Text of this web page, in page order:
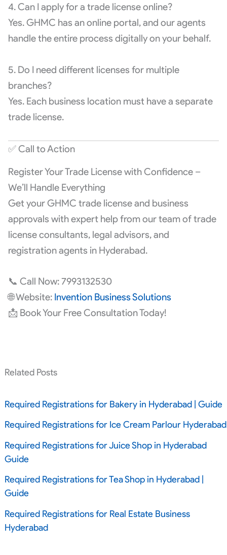
4. Can I apply for a trade license online?
Yes. GHMC has an online portal, and our agents
handle the entire process digitally on your behalf.
5. Do I need different licenses for multiple
branches?
Yes. Each business location must have a separate
trade license.
✅ Call to Action
Register Your Trade License with Confidence –
We’ll Handle Everything
Get your GHMC trade license and business
approvals with expert help from our team of trade
license consultants, legal advisors, and
registration agents in Hyderabad.
📞 Call Now: 7993132530
🌐 Website: Invention Business Solutions
📩 Book Your Free Consultation Today!
Related Posts
Required Registrations for Bakery in Hyderabad | Guide
Required Registrations for Ice Cream Parlour Hyderabad
Required Registrations for Juice Shop in Hyderabad
Guide
Required Registrations for Tea Shop in Hyderabad |
Guide
Required Registrations for Real Estate Business
Hyderabad